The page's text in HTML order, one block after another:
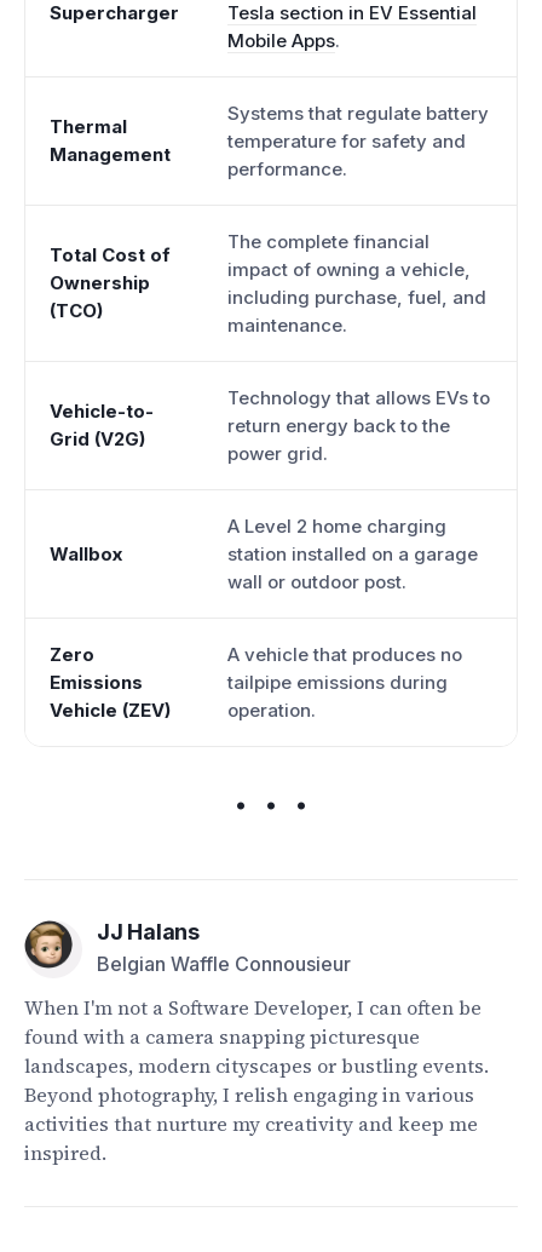
Supercharger
Tesla section in EV Essential
Mobile Apps.
Thermal
Management
Systems that regulate battery
temperature for safety and
performance.
Total Cost of
Ownership
(TCO)
The complete financial
impact of owning a vehicle,
including purchase, fuel, and
maintenance.
Vehicle-to-
Grid (V2G)
Technology that allows EVs to
return energy back to the
power grid.
Wallbox
A Level 2 home charging
station installed on a garage
wall or outdoor post.
Zero
Emissions
Vehicle (ZEV)
A vehicle that produces no
tailpipe emissions during
operation.
JJ Halans
Belgian Waffle Connousieur
When I'm not a Software Developer, I can often be
found with a camera snapping picturesque
landscapes, modern cityscapes or bustling events.
Beyond photography, I relish engaging in various
activities that nurture my creativity and keep me
inspired.